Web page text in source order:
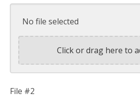
No file selected
Click or drag here to
File #2